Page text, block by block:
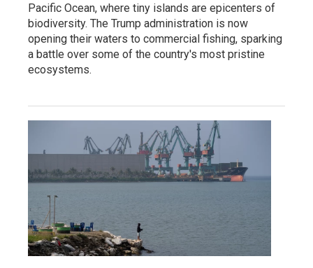
Pacific Ocean, where tiny islands are epicenters of
biodiversity. The Trump administration is now
opening their waters to commercial fishing, sparking
a battle over some of the country's most pristine
ecosystems.